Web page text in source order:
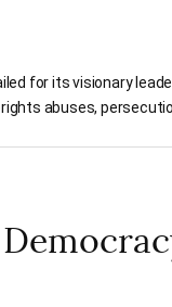
for its visionary
abuses,